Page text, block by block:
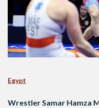
Egypt
Wrestler Samar Hamza